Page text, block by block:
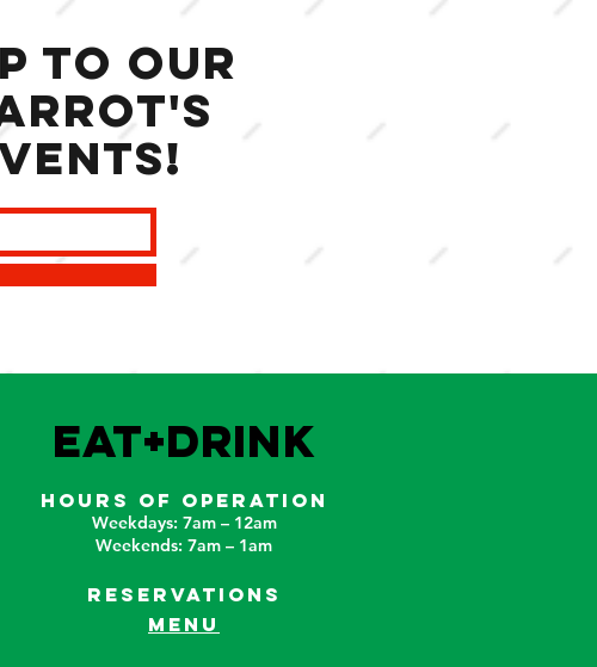
to our
EAT+DRINK
HOURS OF OPERATION
Weekdays: 7am – 12am
Weekends: 7am – 1am
RESERVATIONS
MENU